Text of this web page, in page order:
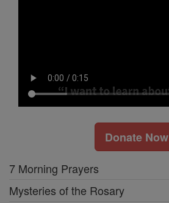
Donate Now
7 Morning Prayers
Mysteries of the Rosary